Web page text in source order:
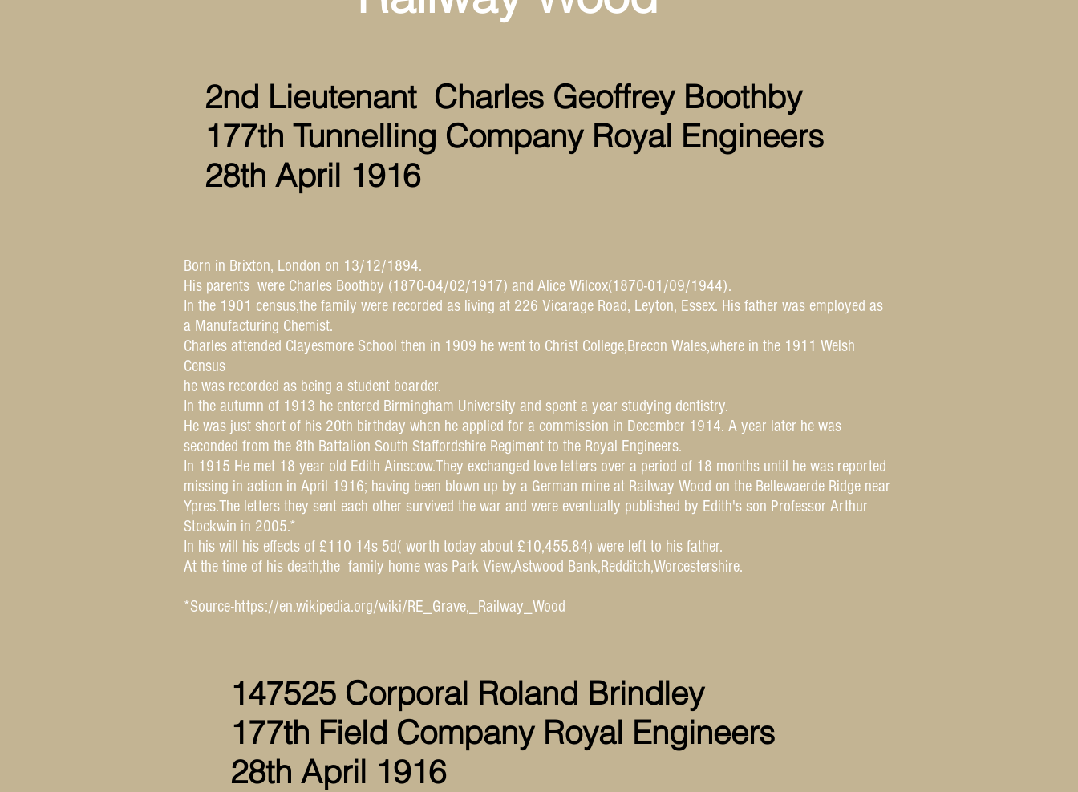
2nd Lieutenant Charles Geoffrey Boothby
177th Tunnelling Company Royal Engineers
28th April 1916
Born in Brixton, London on 13/12/1894.
His parents were Charles Boothby (1870-04/02/1917) and Alice Wilcox(1870-01/09/1944).
In the 1901 census,the family were recorded as living at 226 Vicarage Road, Leyton, Essex. His father was employed as
a Manufacturing Chemist.
Charles attended Clayesmore School then in 1909 he went to Christ College,Brecon Wales,where in the 1911 Welsh
Census
he was recorded as being a student boarder.
In the autumn of 1913 he entered Birmingham University and spent a year studying dentistry.
He was just short of his 20th birthday when he applied for a commission in December 1914. A year later he was
seconded from the 8th Battalion South Staffordshire Regiment to the Royal Engineers.
In 1915 He met 18 year old Edith Ainscow.They exchanged love letters over a period of 18 months until he was reported
missing in action in April 1916; having been blown up by a German mine at Railway Wood on the Bellewaerde Ridge near
Ypres.The letters they sent each other survived the war and were eventually published by Edith's son Professor Arthur
Stockwin in 2005.*
In his will his effects of £110 14s 5d( worth today about £10,455.84) were left to his father.
At the time of his death,the family home was Park View,Astwood Bank,Redditch,Worcestershire.
*Source-https://en.wikipedia.org/wiki/RE_Grave,_Railway_Wood
147525 Corporal Roland Brindley
177th Field Company Royal Engineers
28th April 1916